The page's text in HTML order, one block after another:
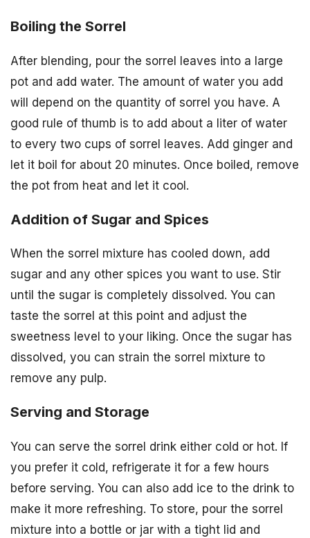
Boiling the Sorrel
After blending, pour the sorrel leaves into a large
pot and add water. The amount of water you add
will depend on the quantity of sorrel you have. A
good rule of thumb is to add about a liter of water
to every two cups of sorrel leaves. Add ginger and
let it boil for about 20 minutes. Once boiled, remove
the pot from heat and let it cool.
Addition of Sugar and Spices
When the sorrel mixture has cooled down, add
sugar and any other spices you want to use. Stir
until the sugar is completely dissolved. You can
taste the sorrel at this point and adjust the
sweetness level to your liking. Once the sugar has
dissolved, you can strain the sorrel mixture to
remove any pulp.
Serving and Storage
You can serve the sorrel drink either cold or hot. If
you prefer it cold, refrigerate it for a few hours
before serving. You can also add ice to the drink to
make it more refreshing. To store, pour the sorrel
mixture into a bottle or jar with a tight lid and